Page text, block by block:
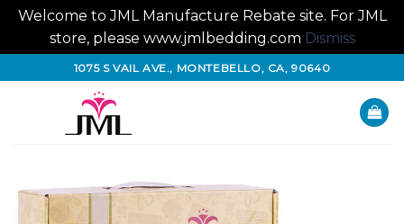
Welcome to JML Manufacture Rebate site. For JML
store, please www.jmlbedding.com Dismiss
to
1075 S VAIL AVE., MONTEBELLO, CA, 90640